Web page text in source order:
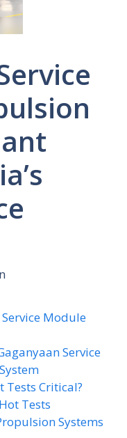
Module
Service
Tests Critical?
Tests
Systems